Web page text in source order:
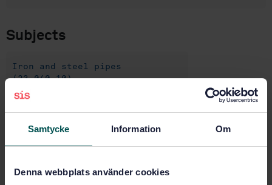
Samtycke Information Om
Denna webbplats använder cookies
Subjects
Iron and steel pipes
(23.040.10)
Non-destructive testing of
metals (77.040.20)
specific use (77.140.75)